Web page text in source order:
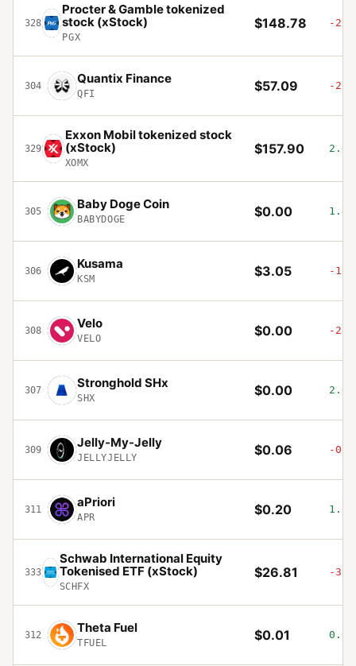
328
Procter & Gamble tokenized
stock (xStock)
PGX
$148.78 -
304 Quantix Finance
QFI $57.09 -
329
Exxon Mobil tokenized stock
(xStock)
XOMX
$157.90
305 Baby Doge Coin
BABYDOGE $0.00
306 Kusama
KSM $3.05 -
308 Velo
VELO $0.00 -
307 Stronghold SHx
SHX $0.00
309 Jelly-My-Jelly
JELLYJELLY $0.06 -
311 aPriori
APR $0.20
333
Schwab International Equity
Tokenised ETF (xStock)
SCHFX
$26.81 -
312 Theta Fuel
TFUEL $0.01